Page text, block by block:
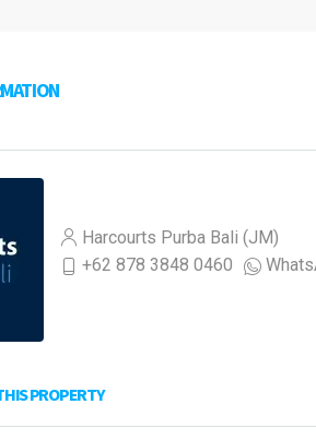
Harcourts Purba Bali (JM)
+62 878 3848 0460
PROPERTY